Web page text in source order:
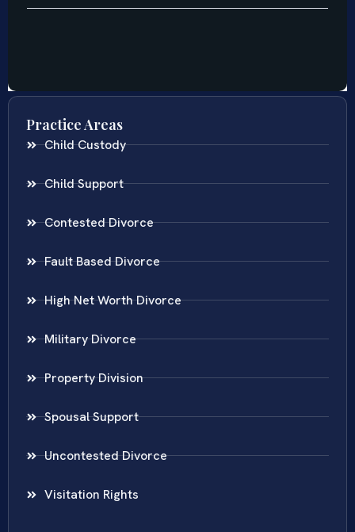
Practice Areas
Child Custody
Child Support
Contested Divorce
Fault Based Divorce
High Net Worth Divorce
Military Divorce
Property Division
Spousal Support
Uncontested Divorce
Visitation Rights